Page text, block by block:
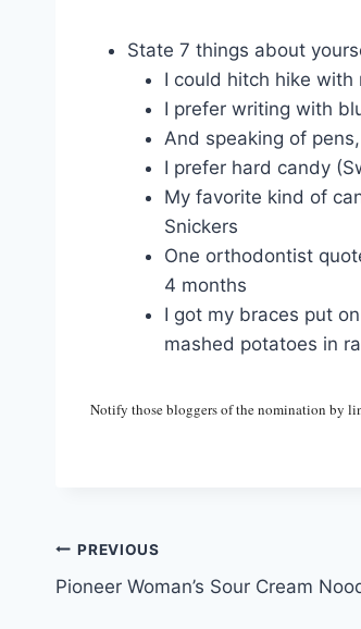
State 7 things about
I could hitch hike
I prefer writing with
And speaking of
I prefer hard candy
My favorite kind of
Snickers
One orthodontist
4 months
I got my braces put
mashed potatoes in
Notify those bloggers of the nomination by
Post
navigation
PREVIOUS
Pioneer Woman’s Sour Cream